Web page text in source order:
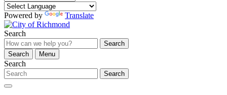
Powered by Translate
Search
Search
Search
Menu
Search
Search